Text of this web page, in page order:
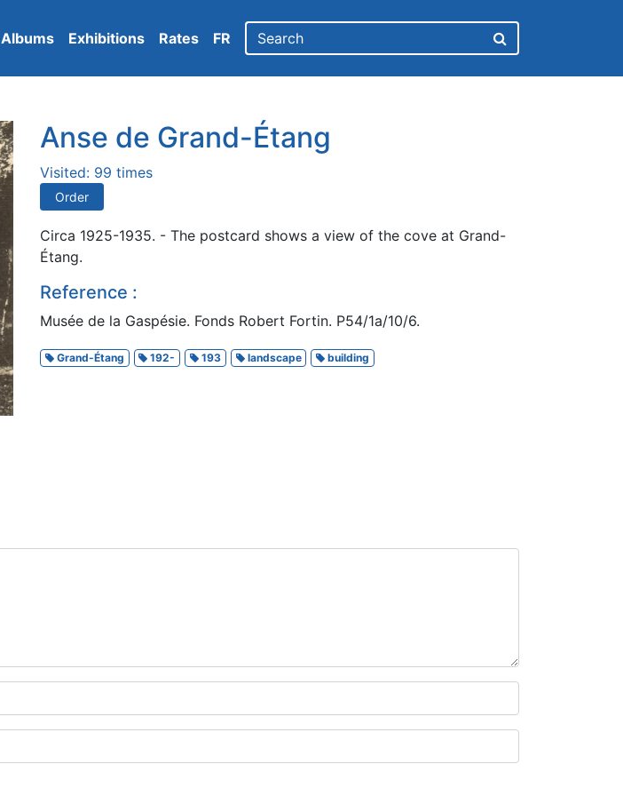
Albums Exhibitions Rates FR
Anse de Grand-Étang
Visited: 99 times
Order
Circa 1925-1935. - The postcard shows a view of the cove at Grand-
Étang.
Reference :
Musée de la Gaspésie. Fonds Robert Fortin. P54/1a/10/6.
Grand-Étang 192- 193 landscape building